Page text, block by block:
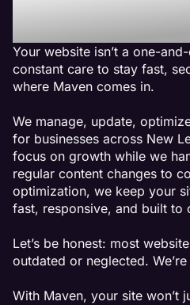
New
Your website isn’t a one-
constant care to stay fast,
where Maven comes in.
We manage, update,
for businesses across New
focus on growth while we
regular content changes to
optimization, we keep your
fast, responsive, and built to
Let’s be honest: most
outdated or neglected.
With Maven, your site won’t